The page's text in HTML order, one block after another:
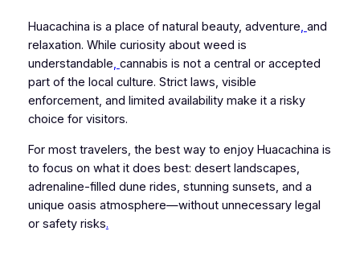
Huacachina is a place of natural beauty, adventure, and
relaxation. While curiosity about weed is
understandable, cannabis is not a central or accepted
part of the local culture. Strict laws, visible
enforcement, and limited availability make it a risky
choice for visitors.
For most travelers, the best way to enjoy Huacachina is
to focus on what it does best: desert landscapes,
adrenaline-filled dune rides, stunning sunsets, and a
unique oasis atmosphere—without unnecessary legal
or safety risks.